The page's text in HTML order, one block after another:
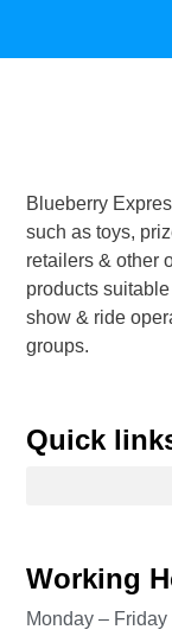
Blueberry
such as toys,
retailers & other
products
show & ride
groups.
Quick
Working
Monday – Friday